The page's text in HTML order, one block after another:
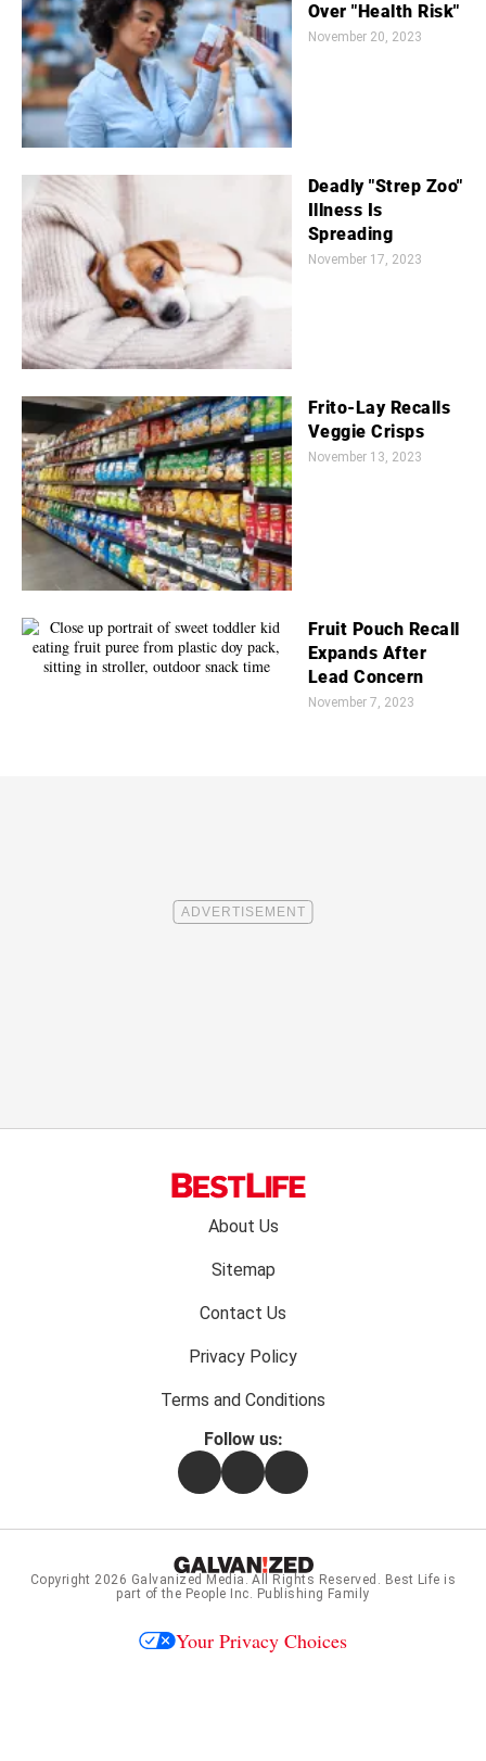
Over "Health Risk"
November 20, 2023
Deadly "Strep Zoo"
Illness Is
Spreading
November 17, 2023
Frito-Lay Recalls
Veggie Crisps
November 13, 2023
Fruit Pouch Recall
Expands After
Lead Concern
November 7, 2023
About Us
Sitemap
Contact Us
Privacy Policy
Terms and Conditions
Follow us:
FacebookInstagramFlipboard
Copyright 2026 Galvanized Media . All Rights Reserved. Best Life is
part of the People Inc. Publishing Family
Your Privacy Choices